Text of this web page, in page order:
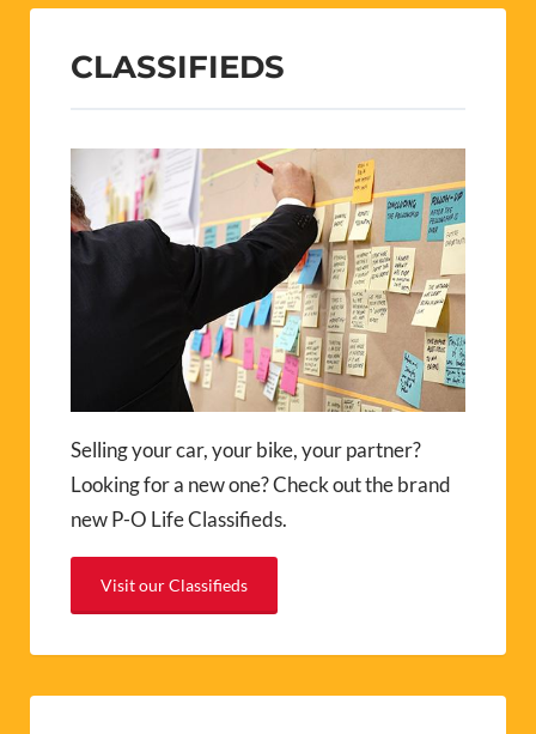
CLASSIFIEDS
Selling your car, your bike, your partner?
Looking for a new one? Check out the brand
new P-O Life Classifieds.
Visit our Classifieds